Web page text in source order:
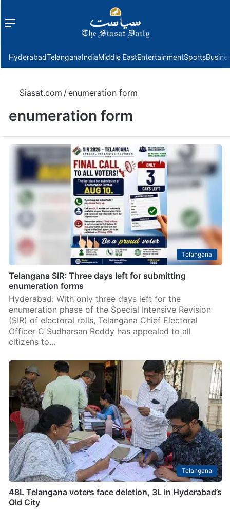
Menu
HyderabadTelanganaIndiaMiddle EastEntertainmentSports
Siasat.com /enumeration form
enumeration form
Telangana
Telangana SIR: Three days left for submitting
enumeration forms
Hyderabad: With only three days left for the
enumeration phase of the Special Intensive Revision
(SIR) of electoral rolls, Telangana Chief Electoral
Officer C Sudharsan Reddy has appealed to all
citizens to…
Telangana
48L Telangana voters face deletion, 3L in Hyderabad’s
Old City